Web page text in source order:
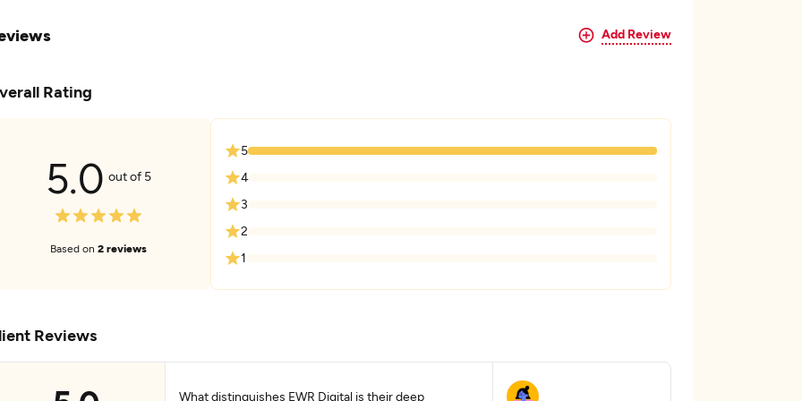
Add Review
Rating
5.0 out of 5
Based on 2 reviews
5
4
3
2
1
Reviews
What distinguishes EWR Digital is their deep